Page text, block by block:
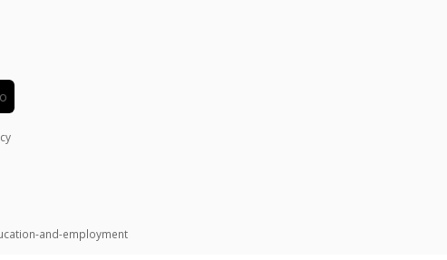
and-employment